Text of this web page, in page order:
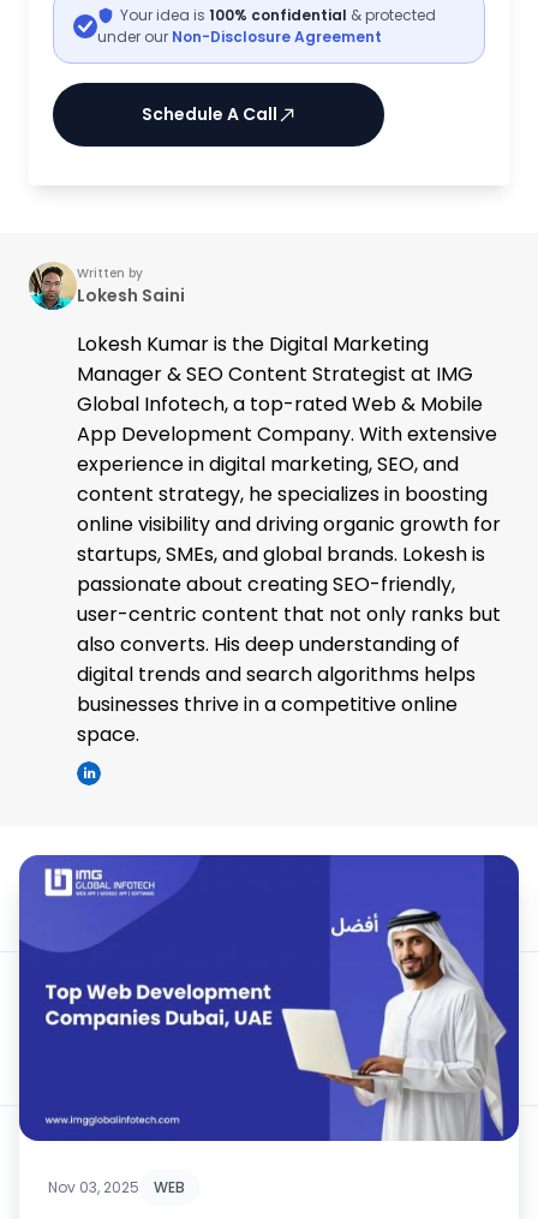
Your idea is 100% confidential & protected
under our Non-Disclosure Agreement
Schedule A Call
Written by
Lokesh Saini
Lokesh Kumar is the Digital Marketing
Manager & SEO Content Strategist at IMG
Global Infotech, a top-rated Web & Mobile
App Development Company. With extensive
experience in digital marketing, SEO, and
content strategy, he specializes in boosting
online visibility and driving organic growth for
startups, SMEs, and global brands. Lokesh is
passionate about creating SEO-friendly,
user-centric content that not only ranks but
also converts. His deep understanding of
digital trends and search algorithms helps
businesses thrive in a competitive online
space.
Nov 03, 2025 WEB